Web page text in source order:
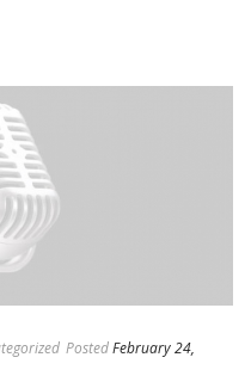
PostedFebruary 24,